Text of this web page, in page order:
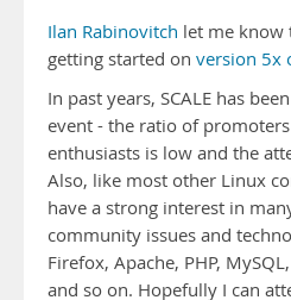
Ilan Rabinovitch let me know
getting started on version 5x
In past years, SCALE has
event - the ratio of
enthusiasts is low and the
Also, like most other Linux
have a strong interest in
community issues and
Firefox, Apache, PHP,
and so on. Hopefully I can